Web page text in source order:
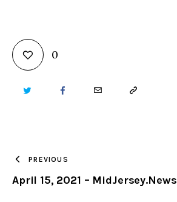
0
TWITTER FACEBOOKEMAIL COPY
CLIPBOARD
PREVIOUS
April 15, 2021 – MidJersey.News